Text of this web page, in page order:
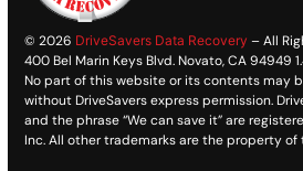
© 2026 DriveSavers Data Recovery – All
400 Bel Marin Keys Blvd. Novato, CA 94949
No part of this website or its contents may
without DriveSavers express permission.
and the phrase “We can save it” are
Inc. All other trademarks are the property of